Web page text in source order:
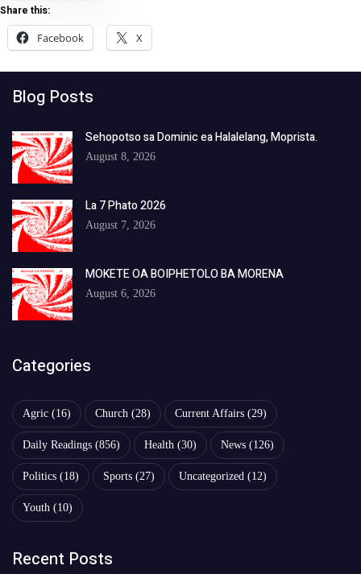
Share this:
Facebook
X
Blog Posts
Sehopotso sa Dominic ea Halalelang, Moprista.
August 8, 2026
La 7 Phato 2026
August 7, 2026
MOKETE OA BOIPHETOLO BA MORENA
August 6, 2026
Categories
Agric (16) Church (28) Current Affairs (29)
Daily Readings (856) Health (30) News (126)
Politics (18) Sports (27) Uncategorized (12)
Youth (10)
Recent Posts